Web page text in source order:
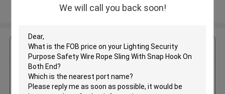
We will call you back soon!
View More
Get the Best Price for
Lighting Security Purpose
Safety Wire Rope Sling With